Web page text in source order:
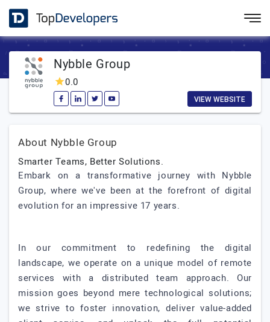
Nybble Group
0.0
VIEW WEBSITE
About Nybble Group
Smarter Teams, Better Solutions.
Embark on a transformative journey with Nybble
Group, where we've been at the forefront of digital
evolution for an impressive 17 years.
In our commitment to redefining the digital
landscape, we operate on a unique model of remote
services with a distributed team approach. Our
mission goes beyond mere technological solutions;
we strive to foster innovation, deliver value-added